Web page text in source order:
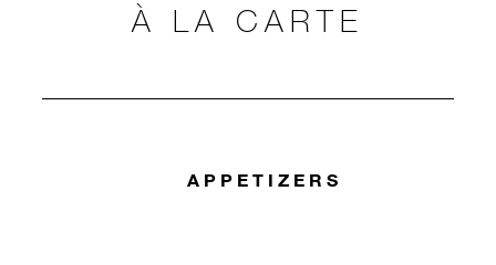
À LA CARTE
APPETIZERS